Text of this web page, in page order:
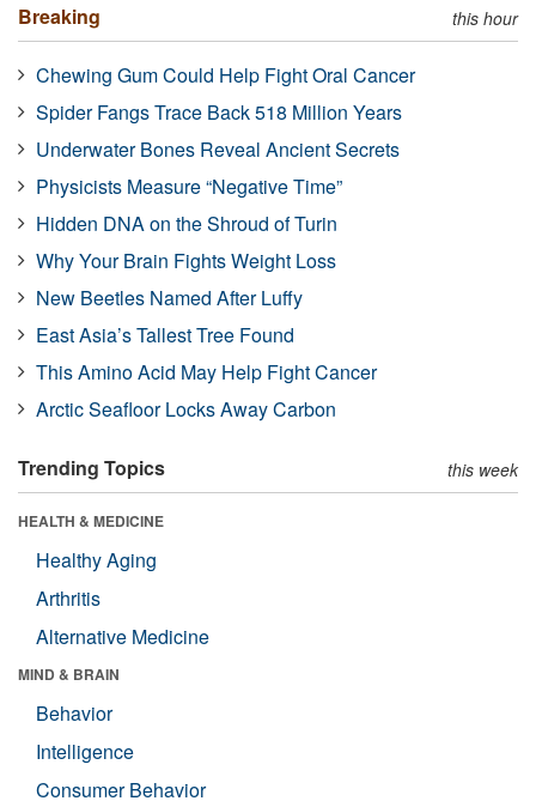
Breaking this hour
Chewing Gum Could Help Fight Oral Cancer
Spider Fangs Trace Back 518 Million Years
Underwater Bones Reveal Ancient Secrets
Physicists Measure “Negative Time”
Hidden DNA on the Shroud of Turin
Why Your Brain Fights Weight Loss
New Beetles Named After Luffy
East Asia’s Tallest Tree Found
This Amino Acid May Help Fight Cancer
Arctic Seafloor Locks Away Carbon
Trending Topics this week
HEALTH & MEDICINE
Healthy Aging
Arthritis
Alternative Medicine
MIND & BRAIN
Behavior
Intelligence
Consumer Behavior